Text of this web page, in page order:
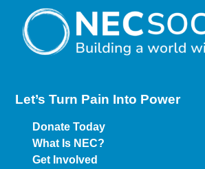
Let’s Turn Pain Into Power
Donate Today
What Is NEC?
Get Involved